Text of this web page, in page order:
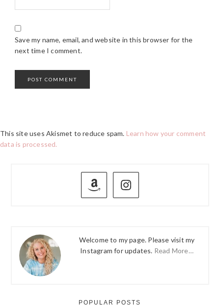
Save my name, email, and website in this browser for the
next time I comment.
This site uses Akismet to reduce spam. Learn how your comment
data is processed.
PRIMARY
Welcome to my page. Please visit my
Instagram for updates. Read More…
POPULAR POSTS